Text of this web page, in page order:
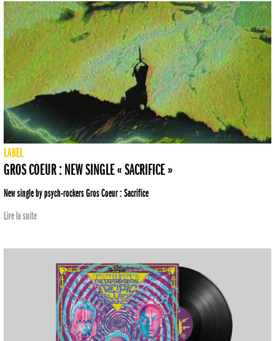
LABEL
GROS COEUR : NEW SINGLE « SACRIFICE »
New single by psych-rockers Gros Coeur : Sacrifice
Lire la suite